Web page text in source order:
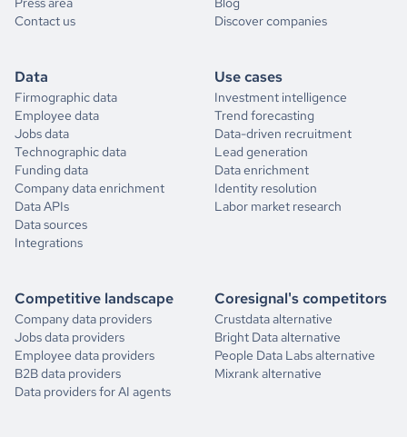
Contact us
Discover companies
Data
Firmographic data
Employee data
Jobs data
Technographic data
Funding data
Company data enrichment
Data APIs
Data sources
Integrations
Use cases
Investment intelligence
Trend forecasting
Data-driven recruitment
Lead generation
Data enrichment
Identity resolution
Labor market research
Competitive landscape
Company data providers
Jobs data providers
Employee data providers
B2B data providers
Data providers for AI agents
Coresignal's competitors
Crustdata alternative
Bright Data alternative
People Data Labs alternative
Mixrank alternative